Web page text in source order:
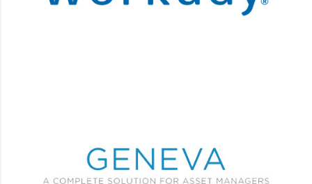
Advent GENEVA
L1 L2 L3 Support, Training, Documentation, Testing,